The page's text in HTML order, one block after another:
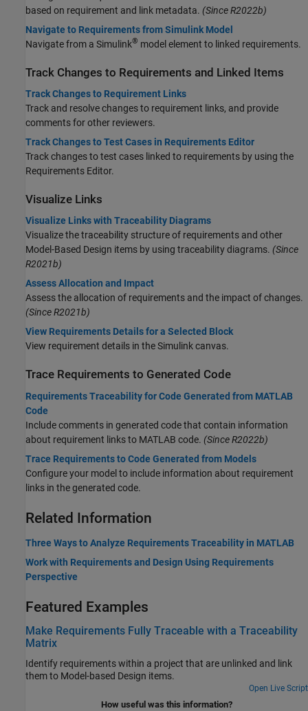
based on requirement and link metadata. (Since R2022b)
Navigate to Requirements from Simulink Model
Navigate from a Simulink® model element to linked requirements.
Track Changes to Requirements and Linked Items
Track Changes to Requirement Links
Track and resolve changes to requirement links, and provide
comments for other reviewers.
Track Changes to Test Cases in Requirements Editor
Track changes to test cases linked to requirements by using the
Requirements Editor.
Visualize Links
Visualize Links with Traceability Diagrams
Visualize the traceability structure of requirements and other
Model-Based Design items by using traceability diagrams. (Since
R2021b)
Assess Allocation and Impact
Assess the allocation of requirements and the impact of changes.
(Since R2021b)
View Requirements Details for a Selected Block
View requirement details in the Simulink canvas.
Trace Requirements to Generated Code
Requirements Traceability for Code Generated from MATLAB
Code
Include comments in generated code that contain information
about requirement links to MATLAB code. (Since R2022b)
Trace Requirements to Code Generated from Models
Configure your model to include information about requirement
links in the generated code.
Related Information
Three Ways to Analyze Requirements Traceability in MATLAB
Work with Requirements and Design Using Requirements
Perspective
Featured Examples
Make Requirements Fully Traceable with a Traceability
Matrix
Identify requirements within a project that are unlinked and link
them to Model-based Design items.
Open Live Script
How useful was this information?